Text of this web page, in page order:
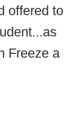
offered to
Freeze a